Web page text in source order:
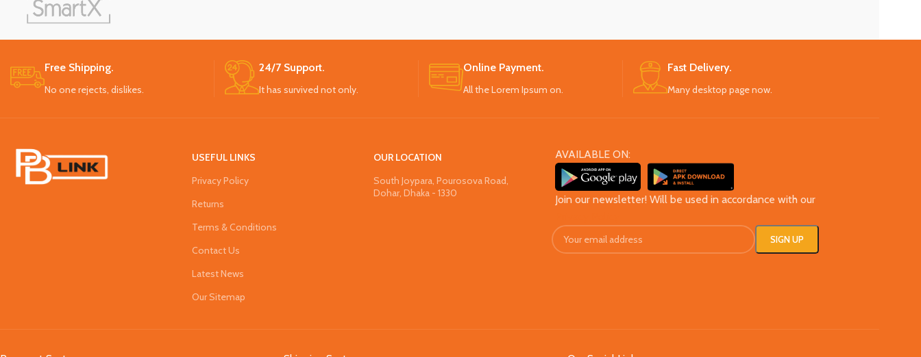
Free Shipping.
No one rejects, dislikes.
24/7 Support.
It has survived not only.
Online Payment.
All the Lorem Ipsum on.
Fast Delivery.
Many desktop page now.
USEFUL LINKS
Privacy Policy
Returns
Terms & Conditions
Contact Us
Latest News
Our Sitemap
OUR LOCATION
South Joypara, Pourosova Road,
Dohar, Dhaka - 1330
AVAILABLE ON:
Join our newsletter! Will be used in accordance with our